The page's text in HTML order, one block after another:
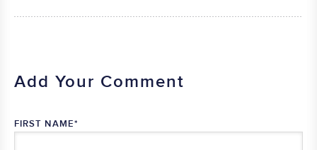
Add Your Comment
FIRST NAME*